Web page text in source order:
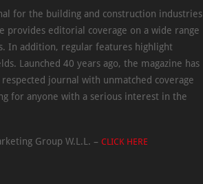
for the building and construction industries
provides editorial coverage on a wide range
In addition, regular features highlight
Launched 40 years ago, the magazine has
journal with unmatched coverage
for anyone with a serious interest in the
Group W.L.L. – CLICK HERE